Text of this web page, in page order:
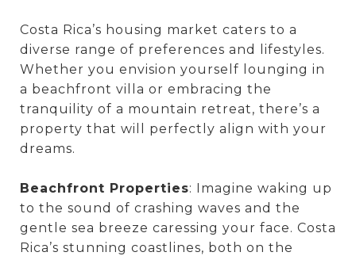
Costa Rica’s housing market caters to a
diverse range of preferences and lifestyles.
Whether you envision yourself lounging in
a beachfront villa or embracing the
tranquility of a mountain retreat, there’s a
property that will perfectly align with your
dreams.
Beachfront Properties: Imagine waking up
to the sound of crashing waves and the
gentle sea breeze caressing your face. Costa
Rica’s stunning coastlines, both on the